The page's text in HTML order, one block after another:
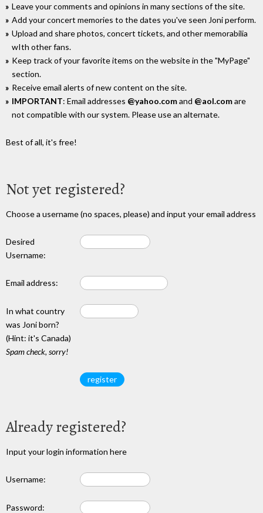
Leave your comments and opinions in many sections of the site.
Add your concert memories to the dates you've seen Joni perform.
Upload and share photos, concert tickets, and other memorabilia
wIth other fans.
Keep track of your favorite items on the website in the "MyPage"
section.
Receive email alerts of new content on the site.
IMPORTANT: Email addresses @yahoo.comand @aol.comare
not compatible with our system. Please use an alternate.
Best of all, it's free!
Not yet registered?
Choose a username (no spaces, please) and input your email address
Desired
Username:
Email address:
In what country
was Joni born?
(Hint: it's Canada)
Spam check, sorry!
Already registered?
Input your login information here
Username:
Password: